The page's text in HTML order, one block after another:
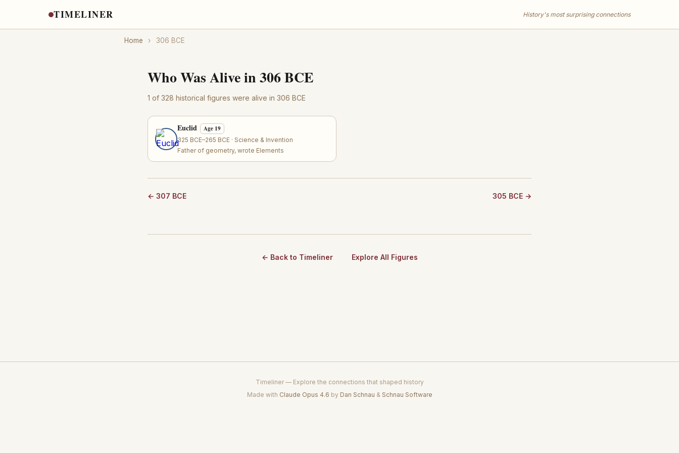
TIMELINER History's most surprising connections
Home › 306 BCE
Who Was Alive in 306 BCE
1 of 328 historical figures were alive in 306 BCE
Euclid Age 19
325 BCE–265 BCE · Science & Invention
Father of geometry, wrote Elements
← 307 BCE 305 BCE →
← Back to Timeliner Explore All Figures
Timeliner — Explore the connections that shaped history
Made with Claude Opus 4.6 by Dan Schnau & Schnau Software